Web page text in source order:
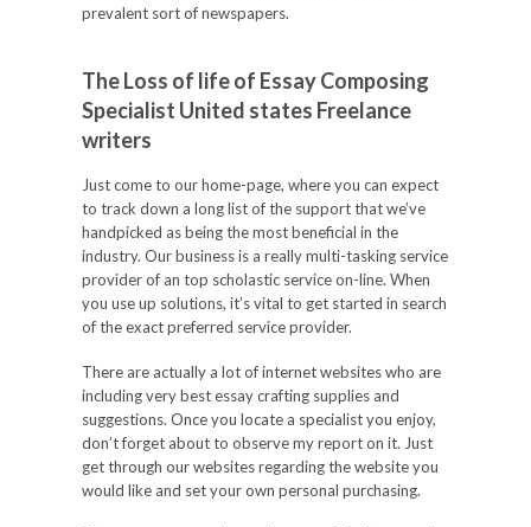
prevalent sort of newspapers.
The Loss of life of Essay Composing
Specialist United states Freelance
writers
Just come to our home-page, where you can expect
to track down a long list of the support that we’ve
handpicked as being the most beneficial in the
industry. Our business is a really multi-tasking service
provider of an top scholastic service on-line. When
you use up solutions, it’s vital to get started in search
of the exact preferred service provider.
There are actually a lot of internet websites who are
including very best essay crafting supplies and
suggestions. Once you locate a specialist you enjoy,
don’t forget about to observe my report on it. Just
get through our websites regarding the website you
would like and set your own personal purchasing.